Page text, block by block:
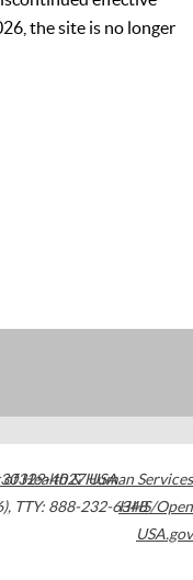
the site is no longer
30329-4027USA
, TTY: 888-232-6348
Health & Human Services
HHS/Open
USA.gov